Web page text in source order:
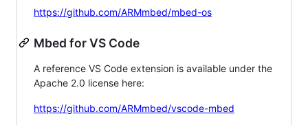
https://github.com/ARMmbed/mbed-os
Mbed for VS Code
A reference VS Code extension is available under the
Apache 2.0 license here:
https://github.com/ARMmbed/vscode-mbed